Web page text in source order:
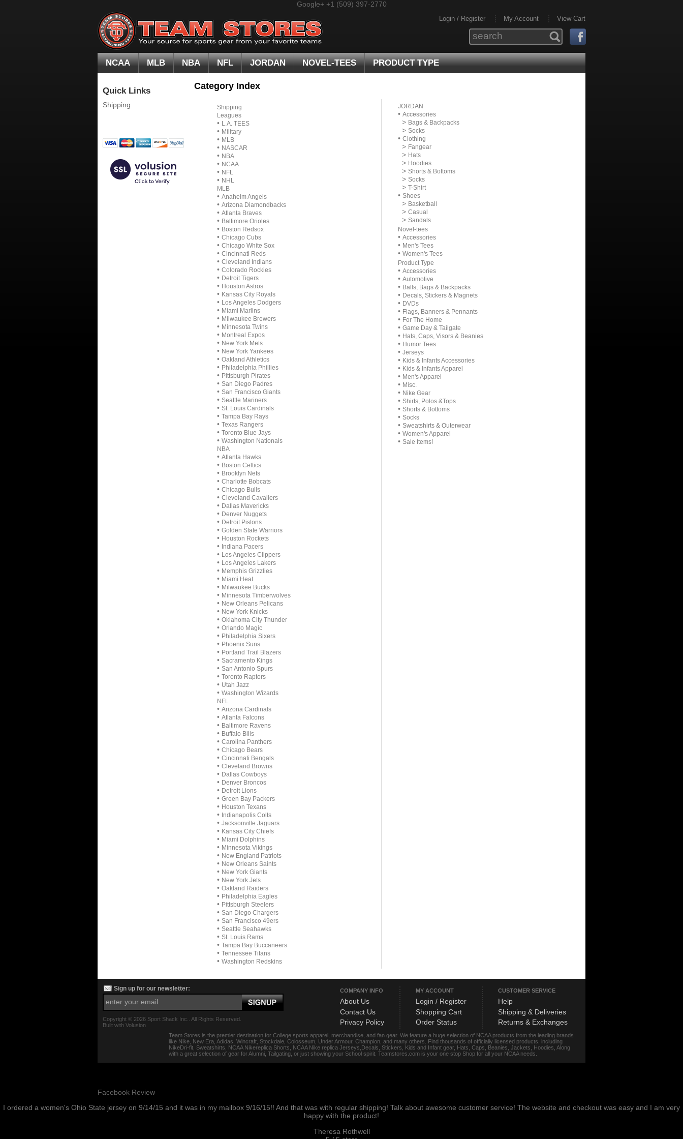
Google+ +1 (509) 397-2770
Login / Register My Account View Cart
NCAA MLB NBA NFL JORDAN NOVEL-TEES PRODUCT TYPE
Quick Links
Shipping
Category Index
Shipping
Leagues
• L.A. TEES
• Military
• MLB
• NASCAR
• NBA
• NCAA
• NFL
• NHL
MLB
• Anaheim Angels
• Arizona Diamondbacks
• Atlanta Braves
• Baltimore Orioles
• Boston Redsox
• Chicago Cubs
• Chicago White Sox
• Cincinnati Reds
• Cleveland Indians
• Colorado Rockies
• Detroit Tigers
• Houston Astros
• Kansas City Royals
• Los Angeles Dodgers
• Miami Marlins
• Milwaukee Brewers
• Minnesota Twins
• Montreal Expos
• New York Mets
• New York Yankees
• Oakland Athletics
• Philadelphia Phillies
• Pittsburgh Pirates
• San Diego Padres
• San Francisco Giants
• Seattle Mariners
• St. Louis Cardinals
• Tampa Bay Rays
• Texas Rangers
• Toronto Blue Jays
• Washington Nationals
NBA
• Atlanta Hawks
• Boston Celtics
• Brooklyn Nets
• Charlotte Bobcats
• Chicago Bulls
• Cleveland Cavaliers
• Dallas Mavericks
• Denver Nuggets
• Detroit Pistons
• Golden State Warriors
• Houston Rockets
• Indiana Pacers
• Los Angeles Clippers
• Los Angeles Lakers
• Memphis Grizzlies
• Miami Heat
• Milwaukee Bucks
• Minnesota Timberwolves
• New Orleans Pelicans
• New York Knicks
• Oklahoma City Thunder
• Orlando Magic
• Philadelphia Sixers
• Phoenix Suns
• Portland Trail Blazers
• Sacramento Kings
• San Antonio Spurs
• Toronto Raptors
• Utah Jazz
• Washington Wizards
NFL
• Arizona Cardinals
• Atlanta Falcons
• Baltimore Ravens
• Buffalo Bills
• Carolina Panthers
• Chicago Bears
• Cincinnati Bengals
• Cleveland Browns
• Dallas Cowboys
• Denver Broncos
• Detroit Lions
• Green Bay Packers
• Houston Texans
• Indianapolis Colts
• Jacksonville Jaguars
• Kansas City Chiefs
• Miami Dolphins
• Minnesota Vikings
• New England Patriots
• New Orleans Saints
• New York Giants
• New York Jets
• Oakland Raiders
• Philadelphia Eagles
• Pittsburgh Steelers
• San Diego Chargers
• San Francisco 49ers
• Seattle Seahawks
• St. Louis Rams
• Tampa Bay Buccaneers
• Tennessee Titans
• Washington Redskins
JORDAN
• Accessories
> Bags & Backpacks
> Socks
• Clothing
> Fangear
> Hats
> Hoodies
> Shorts & Bottoms
> Socks
> T-Shirt
• Shoes
> Basketball
> Casual
> Sandals
Novel-tees
• Accessories
• Men's Tees
• Women's Tees
Product Type
• Accessories
• Automotive
• Balls, Bags & Backpacks
• Decals, Stickers & Magnets
• DVDs
• Flags, Banners & Pennants
• For The Home
• Game Day & Tailgate
• Hats, Caps, Visors & Beanies
• Humor Tees
• Jerseys
• Kids & Infants Accessories
• Kids & Infants Apparel
• Men's Apparel
• Misc.
• Nike Gear
• Shirts, Polos &Tops
• Shorts & Bottoms
• Socks
• Sweatshirts & Outerwear
• Women's Apparel
• Sale Items!
Sign up for our newsletter: CUSTOMER SERVICE
Help
Shipping & Deliveries
Returns & Exchanges
MY ACCOUNT
Login / Register
Shopping Cart
Order Status
COMPANY INFO
About Us
Contact Us
Privacy Policy
Copyright © 2026 Sport Shack Inc.. All Rights Reserved.
Built with Volusion
Team Stores is the premier destination for College sports apparel, merchandise, and fan gear. We feature a huge selection of NCAA products from the leading brands
like Nike, New Era, Adidas, Wincraft, Stockdale, Colosseum, Under Armour, Champion, and many others. Find thousands of officially licensed products, including
NikeDri-fit, Sweatshirts, NCAA Nikereplica Shorts, NCAA Nike replica Jerseys,Decals, Stickers, Kids and Infant gear, Hats, Caps, Beanies, Jackets, Hoodies, Along
with a great selection of gear for Alumni, Tailgating, or just showing your School spirit. Teamstores.com is your one stop Shop for all your NCAA needs.
Facebook Review
I ordered a women's Ohio State jersey on 9/14/15 and it was in my mailbox 9/16/15!! And that was with regular shipping! Talk about awesome customer service! The website and checkout was easy and I am very
happy with the product!
Theresa Rothwell